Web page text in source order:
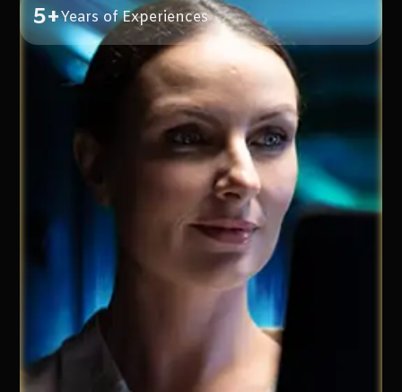
5+Years of Experiences